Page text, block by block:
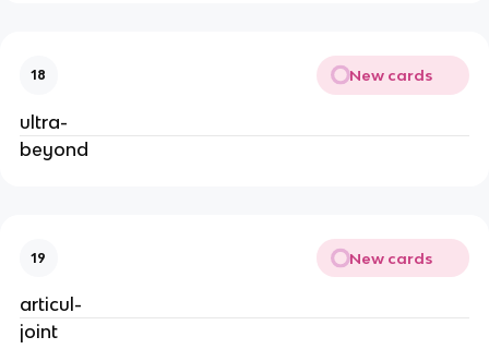
18 New cards
ultra-
beyond
19 New cards
articul-
joint